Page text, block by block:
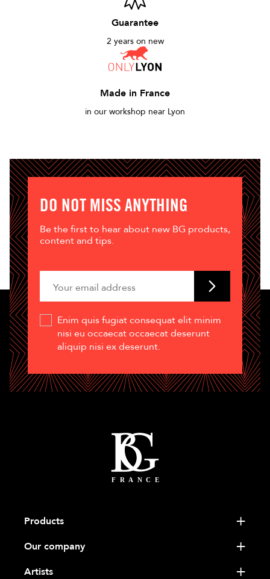
Guarantee
2 years on new
Made in France
in our workshop near Lyon
DO NOT MISS ANYTHING
Be the first to hear about new BG products,
content and tips.
Enim quis fugiat consequat elit minim
nisi eu occaecat occaecat deserunt
aliquip nisi ex deserunt.
Products
Our company
Artists